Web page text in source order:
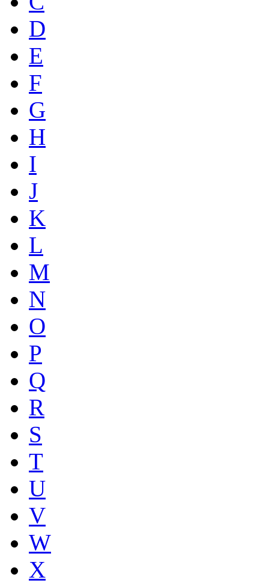
D
E
F
G
H
I
J
K
L
M
N
O
P
Q
R
S
T
U
V
W
X